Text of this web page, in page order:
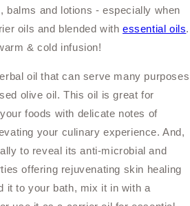
balms and lotions - especially when
oils and blended withessential oils.
& cold infusion!
oil that can serve many purposes
olive oil. This oil is great for
foods with delicate notes of
your culinary experience. And,
to reveal its anti-microbial and
offering rejuvenating skin healing
it to your bath, mix it in with a